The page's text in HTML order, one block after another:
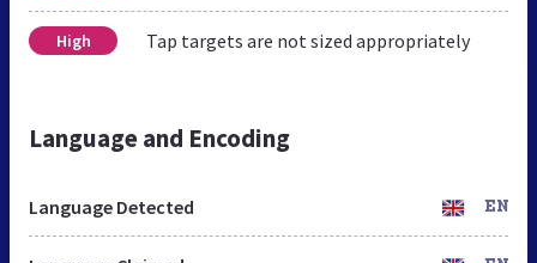
High Tap targets are not sized appropriately
Language and Encoding
Language Detected EN